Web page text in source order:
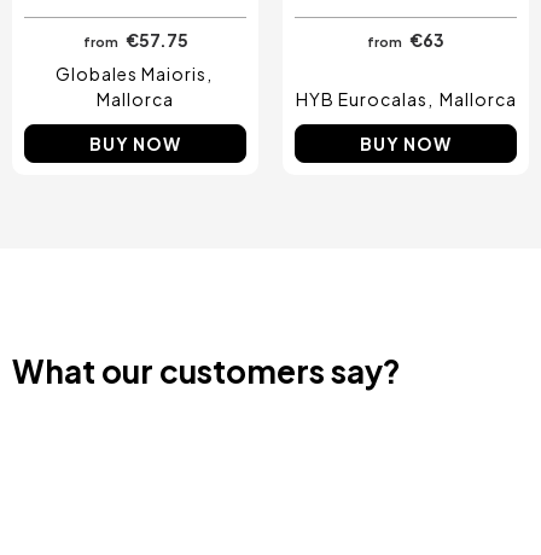
from €57.75
Globales Maioris
Mallorca
BUY NOW
from €63
HYB Eurocalas Mallorca
BUY NOW
What our customers say?